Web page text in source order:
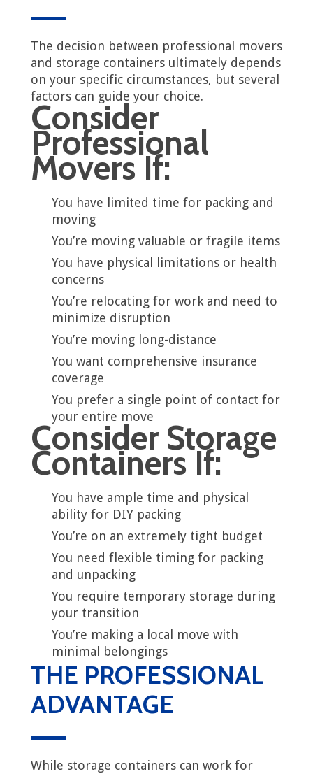
The decision between professional movers
and storage containers ultimately depends
on your specific circumstances, but several
factors can guide your choice.
Consider
Professional
Movers If:
You have limited time for packing and
moving
You’re moving valuable or fragile items
You have physical limitations or health
concerns
You’re relocating for work and need to
minimize disruption
You’re moving long-distance
You want comprehensive insurance
coverage
You prefer a single point of contact for
your entire move
Consider Storage
Containers If:
You have ample time and physical
ability for DIY packing
You’re on an extremely tight budget
You need flexible timing for packing
and unpacking
You require temporary storage during
your transition
You’re making a local move with
minimal belongings
THE PROFESSIONAL
ADVANTAGE
While storage containers can work for